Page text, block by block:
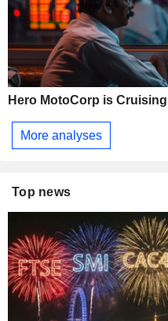
Hero MotoCorp is
More analyses
Top news